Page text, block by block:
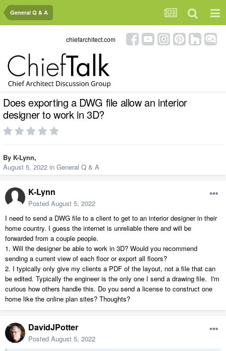
General Q & A
chiefarchitect.com
Does exporting a DWG file allow an interior
designer to work in 3D?
By K-Lynn,
August 5, 2022 in General Q & A
K-Lynn
Posted August 5, 2022
I need to send a DWG file to a client to get to an interior designer in their
home country. I guess the internet is unreliable there and will be
forwarded from a couple people.
1. Will the designer be able to work in 3D? Would you recommend
sending a current view of each floor or export all floors?
2. I typically only give my clients a PDF of the layout, not a file that can
be edited. Typically the engineer is the only one I send a drawing file. I'm
curious how others handle this. Do you send a license to construct one
home like the online plan sites? Thoughts?
DavidJPotter
Posted August 5, 2022